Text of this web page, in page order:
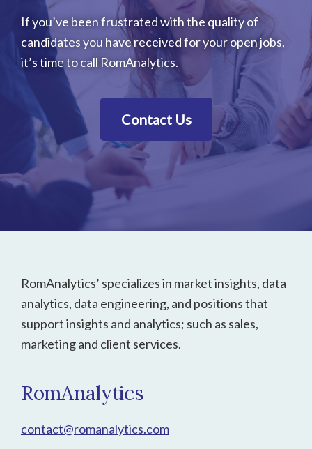
If you’ve been frustrated with the quality of
candidates you have received for your open jobs,
it’s time to call RomAnalytics.
Contact Us
Footer
RomAnalytics’ specializes in market insights, data
analytics, data engineering, and positions that
support insights and analytics; such as sales,
marketing and client services.
RomAnalytics
contact@romanalytics.com